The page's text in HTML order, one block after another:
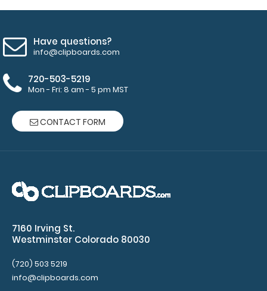
$6.99
Memo Size 5 x 8 Aluminum Clipboard | Teal Memo Size
5 x 8 Aluminum Clip..
Have questions?
info@clipboards.com
720-503-5219
Mon - Fri: 8 am - 5 pm MST
CONTACT FORM
7160 Irving St.
Westminster Colorado 80030
(720) 503 5219
info@clipboards.com